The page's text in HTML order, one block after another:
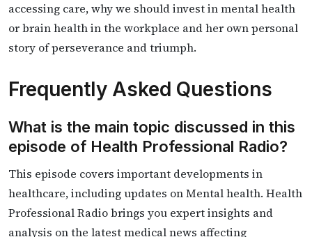
accessing care, why we should invest in mental health
or brain health in the workplace and her own personal
story of perseverance and triumph.
Frequently Asked Questions
What is the main topic discussed in this
episode of Health Professional Radio?
This episode covers important developments in
healthcare, including updates on Mental health. Health
Professional Radio brings you expert insights and
analysis on the latest medical news affecting